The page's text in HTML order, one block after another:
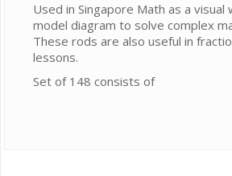
Used in Singapore Math as a visual
model diagram to solve complex
These rods are also useful in
lessons.
Set of 148 consists of